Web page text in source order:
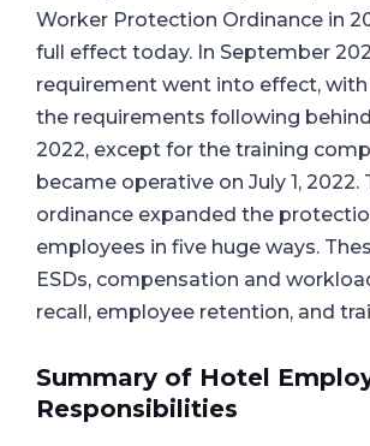
Worker Protection Ordinance in
full effect today. In September
requirement went into effect,
the requirements following behind
2022, except for the training
became operative on July 1, 2022.
ordinance expanded the
employees in five huge ways.
ESDs, compensation and
recall, employee retention, and
Summary of Hotel
Responsibilities